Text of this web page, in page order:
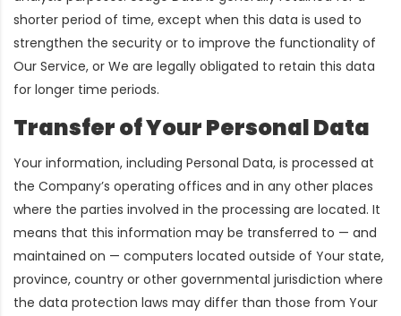
shorter period of time, except when this data is used to
strengthen the security or to improve the functionality of
Our Service, or We are legally obligated to retain this data
for longer time periods.
Transfer of Your Personal Data
Your information, including Personal Data, is processed at
the Company’s operating offices and in any other places
where the parties involved in the processing are located. It
means that this information may be transferred to — and
maintained on — computers located outside of Your state,
province, country or other governmental jurisdiction where
the data protection laws may differ than those from Your